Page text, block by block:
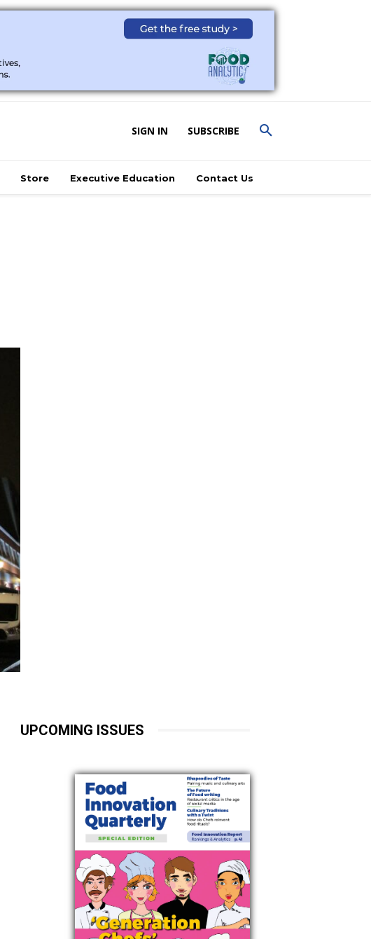
SIGN IN SUBSCRIBE
Store Executive Education Contact Us
UPCOMING ISSUES